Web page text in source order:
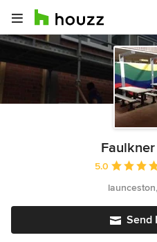
Average
5.0
Send